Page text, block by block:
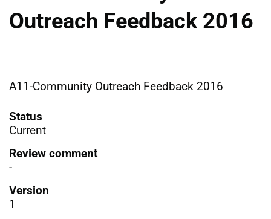
Outreach Feedback 2016
A11-Community Outreach Feedback 2016
Status
Current
Review comment
-
Version
1